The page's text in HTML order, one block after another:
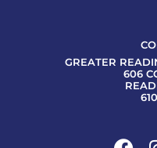
GREATER
606